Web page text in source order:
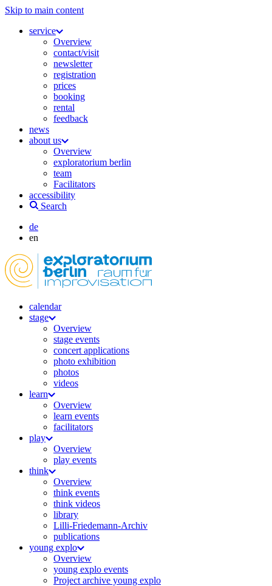
Skip to main content
service
Overview
contact/visit
newsletter
registration
prices
booking
rental
feedback
news
about us
Overview
exploratorium berlin
team
Facilitators
accessibility
Search
de
en
calendar
stage
Overview
stage events
concert applications
photo exhibition
photos
videos
learn
Overview
learn events
facilitators
play
Overview
play events
think
Overview
think events
think videos
library
Lilli-Friedemann-Archiv
publications
young explo
Overview
young explo events
Project archive young explo